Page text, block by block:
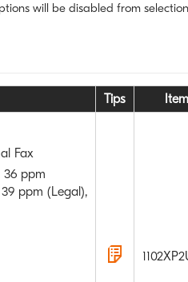
will be disabled from
Tips
Fax
36 ppm
ppm (Legal),